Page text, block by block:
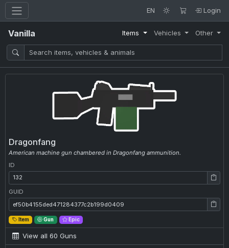
EN Login
Vanilla Items Vehicles Other
Dragonfang
American machine gun chambered in Dragonfang ammunition.
ID
ID: 132
GUID
GUID: ef50b4155ded471284377c2b199d0409
Item Gun Epic
View all 60 Guns